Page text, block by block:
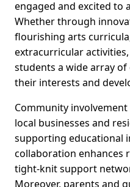
engaged and excited to
Whether through
flourishing arts
extracurricular
students a wide array
their interests and
Community
local businesses and
supporting educational
collaboration enhances
tight-knit support
Moreover, parents and